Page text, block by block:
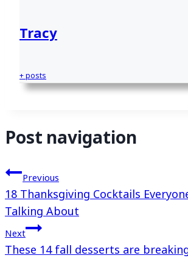
Tracy
+ posts
Post navigation
Previous
18 Thanksgiving Cocktails
Talking About
Next
These 14 fall desserts are